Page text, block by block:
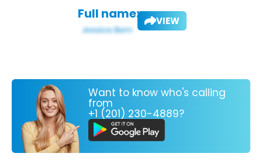
Full name: VIEW
Want to know who's calling
from
+1 (201) 230-4889?